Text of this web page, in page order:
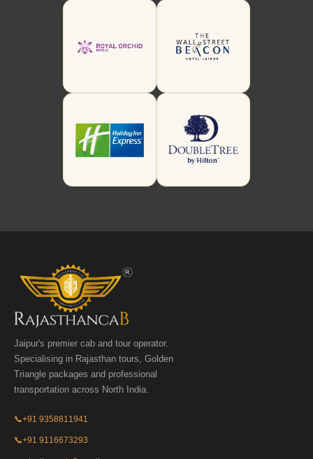
Jaipur's premier cab and tour operator.
Specialising in Rajasthan tours, Golden
Triangle packages and professional
transportation across North India.
📞+91 9358811941
📞+91 9116673293